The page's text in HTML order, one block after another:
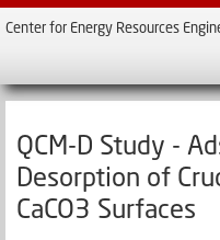
Center for Energy Resources
QCM-D Study -
Desorption of
CaCO3 Surfaces